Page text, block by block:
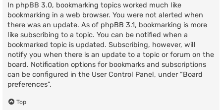
In phpBB 3.0, bookmarking topics worked much like
bookmarking in a web browser. You were not alerted when
there was an update. As of phpBB 3.1, bookmarking is more
like subscribing to a topic. You can be notified when a
bookmarked topic is updated. Subscribing, however, will
notify you when there is an update to a topic or forum on the
board. Notification options for bookmarks and subscriptions
can be configured in the User Control Panel, under “Board
preferences”.
Top